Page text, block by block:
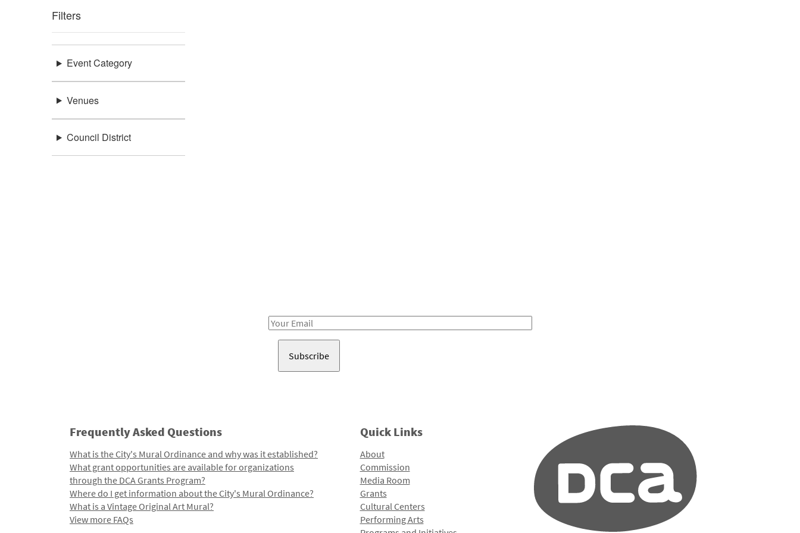
Filters
Event Category
Venues
Council District
Email
Frequently Asked Questions
What is the City's Mural Ordinance and why was it established?
What grant opportunities are available for organizations
through the DCA Grants Program?
Where do I get information about the City's Mural Ordinance?
What is a Vintage Original Art Mural?
View more FAQs
Quick Links
About
Commission
Media Room
Grants
Cultural Centers
Performing Arts